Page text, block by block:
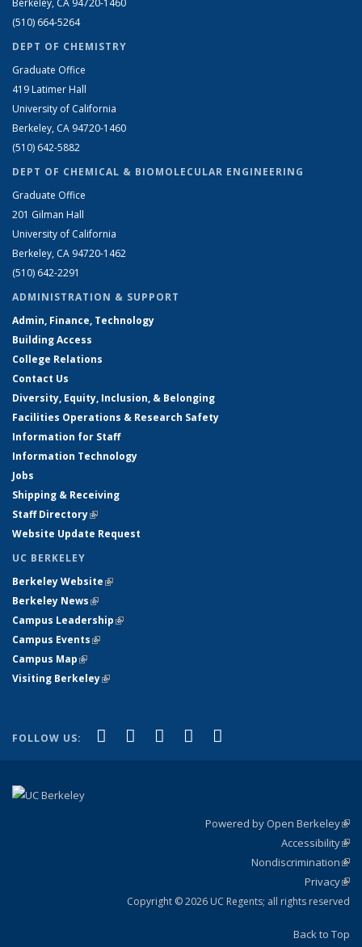
Berkeley, CA 94720-1460
(510) 664-5264
DEPT OF CHEMISTRY
Graduate Office
419 Latimer Hall
University of California
Berkeley, CA 94720-1460
(510) 642-5882
DEPT OF CHEMICAL & BIOMOLECULAR ENGINEERING
Graduate Office
201 Gilman Hall
University of California
Berkeley, CA 94720-1462
(510) 642-2291
ADMINISTRATION & SUPPORT
Admin, Finance, Technology
Building Access
College Relations
Contact Us
Diversity, Equity, Inclusion, & Belonging
Facilities Operations & Research Safety
Information for Staff
Information Technology
Jobs
Shipping & Receiving
Staff Directory(link is external)
Website Update Request
UC BERKELEY
Berkeley Website(link is external)
Berkeley News(link is external)
Campus Leadership(link is external)
Campus Events(link is external)
Campus Map(link is external)
Visiting Berkeley(link is external)
FOLLOW US: Facebook
(link is external)
X (formerly Twitter)
(link is external)
LinkedIn
(link is external)
YouTube
(link is external)
Powered by Open Berkeley
Accessibility
Nondiscrimination
Privacy
Copyright © 2026 UC Regents; all rights reserved
Back to Top